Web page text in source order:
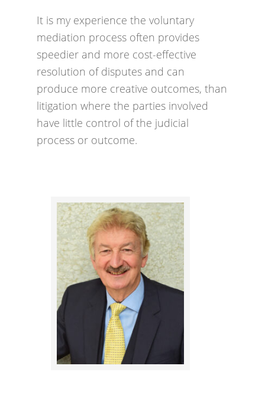
It is my experience the voluntary
mediation process often provides
speedier and more cost-effective
resolution of disputes and can
produce more creative outcomes, than
litigation where the parties involved
have little control of the judicial
process or outcome.